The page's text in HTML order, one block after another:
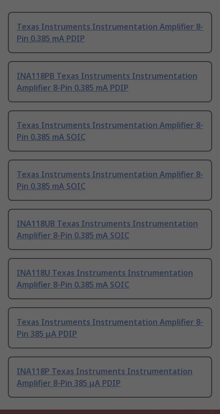
Texas Instruments Instrumentation Amplifier 8-
Pin 0.385 mA PDIP
INA118PB Texas Instruments Instrumentation
Amplifier 8-Pin 0.385 mA PDIP
Texas Instruments Instrumentation Amplifier 8-
Pin 0.385 mA SOIC
Texas Instruments Instrumentation Amplifier 8-
Pin 0.385 mA SOIC
INA118UB Texas Instruments Instrumentation
Amplifier 8-Pin 0.385 mA SOIC
INA118U Texas Instruments Instrumentation
Amplifier 8-Pin 0.385 mA SOIC
Texas Instruments Instrumentation Amplifier 8-
Pin 385 μA PDIP
INA118P Texas Instruments Instrumentation
Amplifier 8-Pin 385 μA PDIP